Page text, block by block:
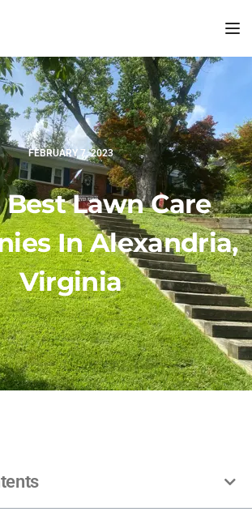
FEBRUARY 7, 2023
Best Lawn Care
In Alexandria,
Virginia